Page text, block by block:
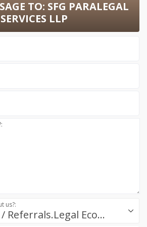
TO: SFG PARALEGAL
SERVICES LLP
Success.Legal / Referrals.Legal Ecosystem
us?: